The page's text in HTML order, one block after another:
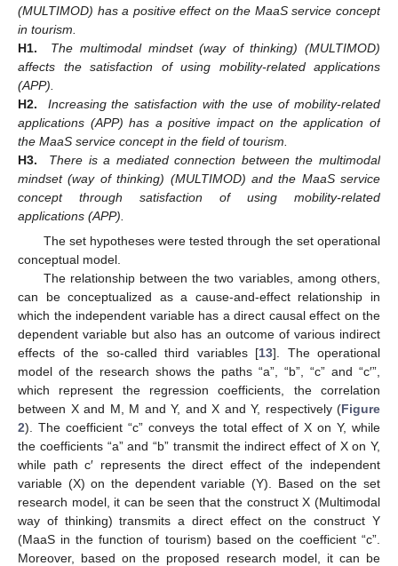
(MULTIMOD) has a positive effect on the MaaS service concept
in tourism.
H1.
The multimodal mindset (way of thinking) (MULTIMOD)
affects the satisfaction of using mobility-related applications
(APP).
H2.
Increasing the satisfaction with the use of mobility-related
applications (APP) has a positive impact on the application of
the MaaS service concept in the field of tourism.
H3.
There is a mediated connection between the multimodal
mindset (way of thinking) (MULTIMOD) and the MaaS service
concept through satisfaction of using mobility-related
applications (APP).
The set hypotheses were tested through the set operational
conceptual model.
The relationship between the two variables, among others,
can be conceptualized as a cause-and-effect relationship in
which the independent variable has a direct causal effect on the
dependent variable but also has an outcome of various indirect
effects of the so-called third variables [13]. The operational
model of the research shows the paths “a”, “b”, “c” and “c′”,
which represent the regression coefficients, the correlation
between X and M, M and Y, and X and Y, respectively (Figure
2). The coefficient “c” conveys the total effect of X on Y, while
the coefficients “a” and “b” transmit the indirect effect of X on Y,
while path c′ represents the direct effect of the independent
variable (X) on the dependent variable (Y). Based on the set
research model, it can be seen that the construct X (Multimodal
way of thinking) transmits a direct effect on the construct Y
(MaaS in the function of tourism) based on the coefficient “c”.
Moreover, based on the proposed research model, it can be